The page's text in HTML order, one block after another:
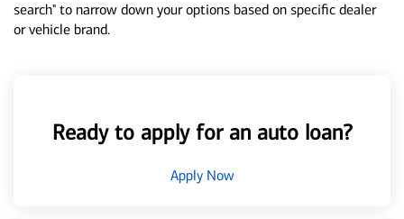
search" to narrow down your options based on specific dealer
or vehicle brand.
Ready to apply for an auto loan?
Apply Now